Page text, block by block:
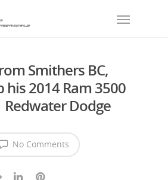
Smithers BC,
his 2014 Ram 3500
Dodge
No Comments